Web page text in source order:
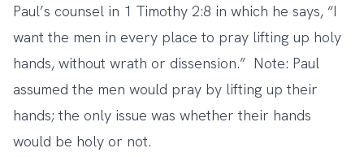
Paul’s counsel in 1 Timothy 2:8 in which he says, “I
want the men in every place to pray lifting up holy
hands, without wrath or dissension.” Note: Paul
assumed the men would pray by lifting up their
hands; the only issue was whether their hands
would be holy or not.